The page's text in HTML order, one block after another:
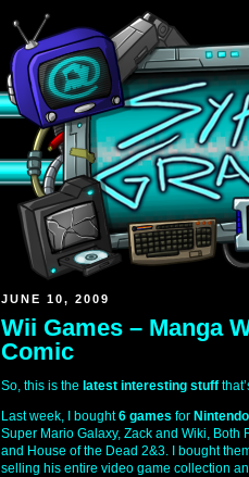
JUNE 10, 2009
Wii Games – Manga
Comic
So, this is the latest interesting stuff
Last week, I bought6 games for
Super Mario Galaxy, Zack and Wiki,
and House of the Dead 2&3. I bought
selling his entire video game collection